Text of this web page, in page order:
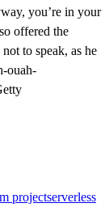
you’re in your
offered the
to speak, as he
ouah-
projectserverless